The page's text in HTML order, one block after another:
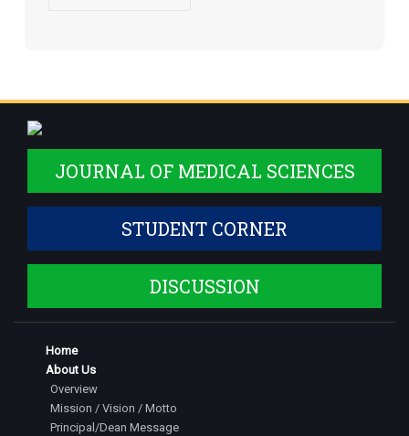
JOURNAL OF MEDICAL SCIENCES
STUDENT CORNER
DISCUSSION
Home
About Us
Overview
Mission / Vision / Motto
Principal/Dean Message